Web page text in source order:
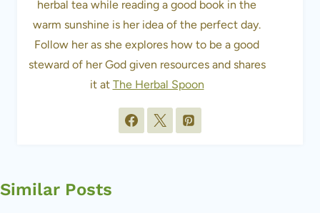
herbal tea while reading a good book in the
warm sunshine is her idea of the perfect day.
Follow her as she explores how to be a good
steward of her God given resources and shares
it at The Herbal Spoon
Similar Posts